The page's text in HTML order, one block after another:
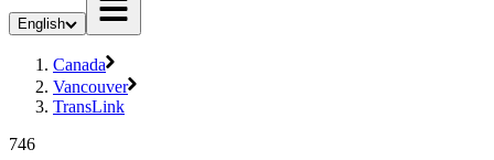
English
Canada
Vancouver
TransLink
746